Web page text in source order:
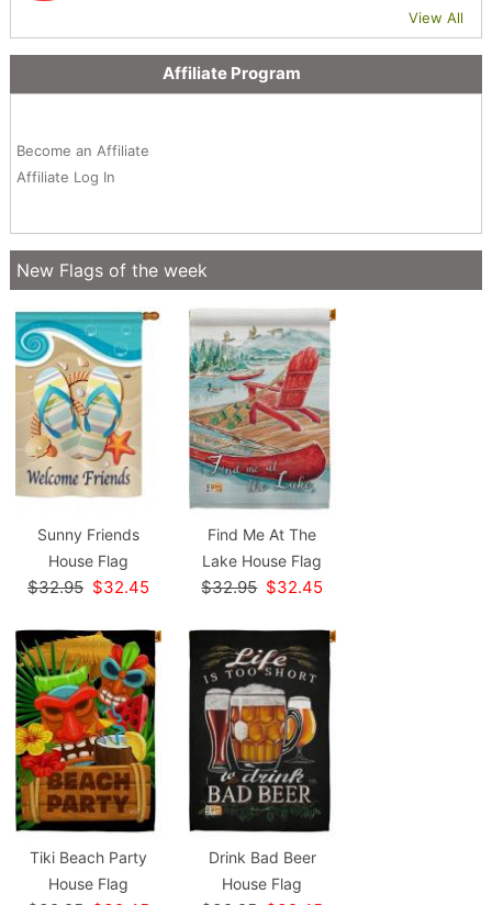
View All
Affiliate Program
Become an Affiliate
Affiliate Log In
New Flags of the week
Sunny Friends
House Flag
$32.95 $32.45
Find Me At The
Lake House Flag
$32.95 $32.45
Tiki Beach Party
House Flag
Drink Bad Beer
House Flag